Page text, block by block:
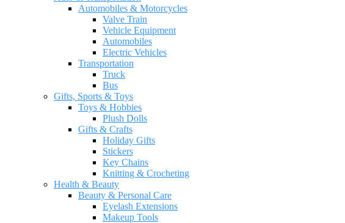
Automobiles & Motorcycles
Valve Train
Vehicle Equipment
Automobiles
Electric Vehicles
Transportation
Truck
Bus
Gifts, Sports & Toys
Toys & Hobbies
Plush Dolls
Gifts & Crafts
Holiday Gifts
Stickers
Key Chains
Knitting & Crocheting
Health & Beauty
Beauty & Personal Care
Eyelash Extensions
Makeup Tools